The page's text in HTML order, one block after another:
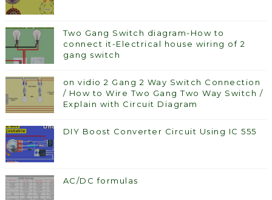
Two Gang Switch diagram-How to
connect it-Electrical house wiring of 2
gang switch
on vidio 2 Gang 2 Way Switch Connection
/ How to Wire Two Gang Two Way Switch /
Explain with Circuit Diagram
DIY Boost Converter Circuit Using IC 555
AC/DC formulas